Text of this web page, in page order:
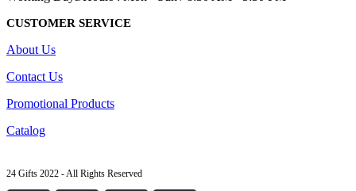
CUSTOMER SERVICE
About Us
Contact Us
Promotional Products
Catalog
24 Gifts 2022 - All Rights Reserved